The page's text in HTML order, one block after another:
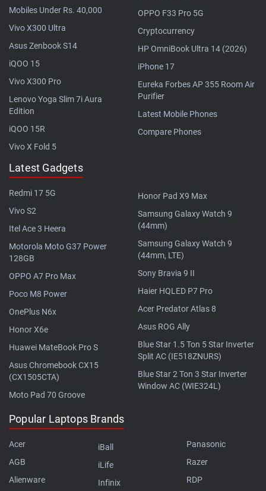
Mobiles Under Rs. 40,000
Vivo X300 Ultra
Asus Zenbook S14
iQOO 15
Vivo X300 Pro
Lenovo Yoga Slim 7i Aura
Edition
iQOO 15R
Vivo X Fold 5
OPPO F33 Pro 5G
Cryptocurrency
HP OmniBook Ultra 14 (2026)
iPhone 17
Eureka Forbes AP 355 Room Air
Purifier
Latest Mobile Phones
Compare Phones
Latest Gadgets
Redmi 17 5G
Vivo S2
Itel Ace 3 Heera
Motorola Moto G37 Power
128GB
OPPO A7 Pro Max
Poco M8 Power
OnePlus N6x
Honor X6e
Huawei MateBook Pro S
Asus Chromebook CX15
(CX1505CTA)
Moto Pad 70 Groove
Honor Pad X9 Max
Samsung Galaxy Watch 9
(44mm)
Samsung Galaxy Watch 9
(44mm, LTE)
Sony Bravia 9 II
Haier HQLED P7 Pro
Acer Predator Atlas 8
Asus ROG Ally
Blue Star 1.5 Ton 5 Star Inverter
Split AC (IE518ZNURS)
Blue Star 2 Ton 3 Star Inverter
Window AC (WIE324L)
Popular Laptops Brands
Acer
AGB
Alienware
iBall
iLife
Infinix
Panasonic
Razer
RDP